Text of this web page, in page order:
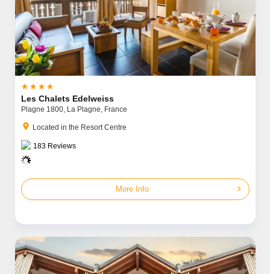
   
Les Chalets Edelweiss
Plagne 1800, La Plagne, France
location_on Located in the Resort Centre
183Reviews
More Info chevron_right